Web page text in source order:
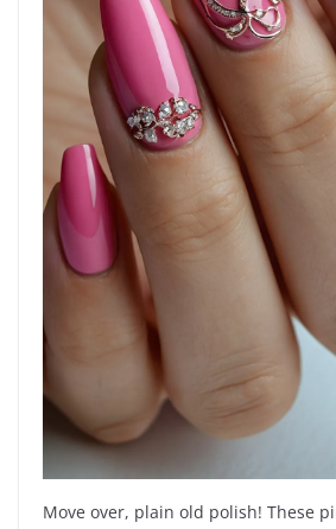
Move over, plain old polish! These